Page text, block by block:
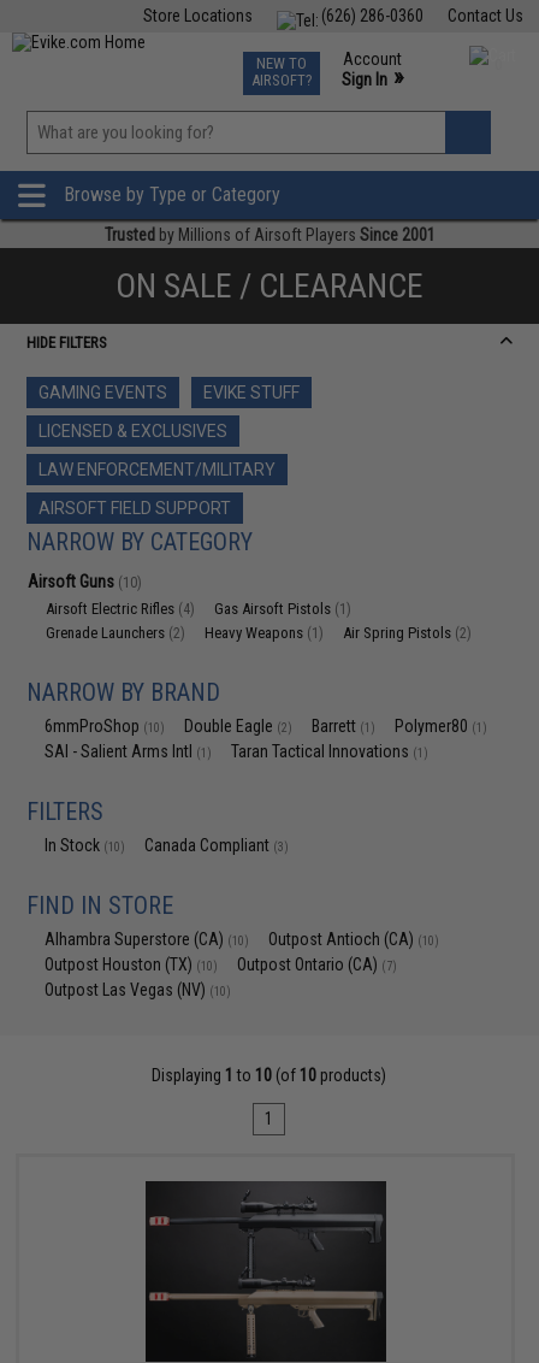
Contact Us
(626) 286-0360
Store Locations
TCG Events
Phone Support M-F 7am-5pm PST
NEW TO
AIRSOFT?
Account
Sign In »
»
Browse by Type or Category
Trusted by Millions of Airsoft Players Since 2001
ON SALE / CLEARANCE
HIDE FILTERS
GAMING EVENTS
EVIKE STUFF
LICENSED & EXCLUSIVES
LAW ENFORCEMENT/MILITARY
AIRSOFT FIELD SUPPORT
NARROW BY CATEGORY
Airsoft Guns (10)
Airsoft Electric Rifles (4) Gas Airsoft Pistols (1)
Grenade Launchers (2) Heavy Weapons (1) Air Spring Pistols (2)
NARROW BY BRAND
6mmProShop (10) Double Eagle (2) Barrett (1) Polymer80 (1)
SAI - Salient Arms Intl (1) Taran Tactical Innovations (1)
FILTERS
In Stock (10) Canada Compliant (3)
FIND IN STORE
Alhambra Superstore (CA) (10) Outpost Antioch (CA) (10)
Outpost Houston (TX) (10) Outpost Ontario (CA) (7)
Outpost Las Vegas (NV) (10)
Displaying 1 to 10 (of 10 products)
1